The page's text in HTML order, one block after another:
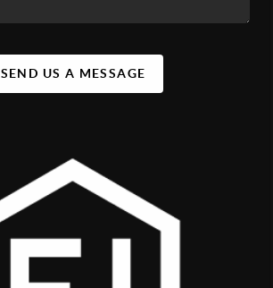
SEND US A MESSAGE